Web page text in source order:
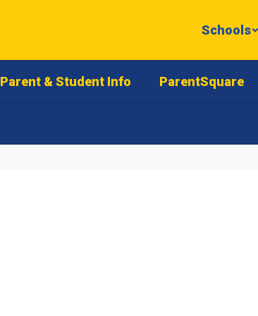
Schools
Parent & Student Info ParentSquare